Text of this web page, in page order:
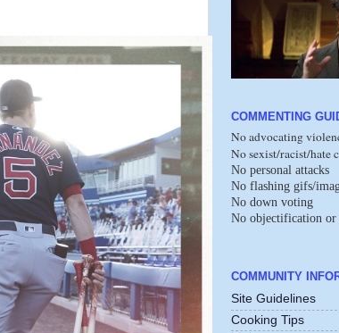
COMMENTING
No advocating
No sexist/racist/hate
No personal attacks
No flashing gifs/
No down voting
No objectification or
COMMUNITY
Site Guidelines
Cooking Tips